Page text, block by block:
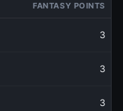
FANTASY POINTS
3
3
3